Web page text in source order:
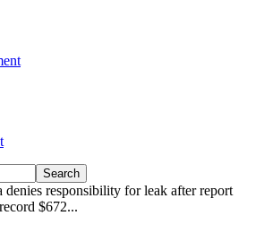
denies responsibility for leak after report
$672...